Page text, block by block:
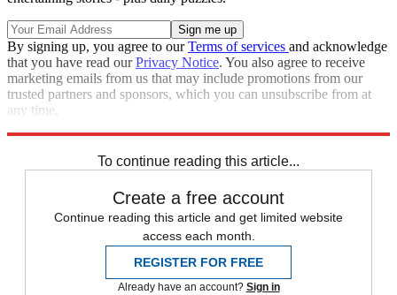
By signing up, you agree to ourTerms of services and acknowledge
that you have read ourPrivacy Notice. You also agree to receive
marketing emails from us that may include promotions from our
trusted partners and sponsors, which you can unsubscribe from at
any time.
To continue reading this article...
Create a free account
Continue reading this article and get limited website
access each month.
REGISTER FOR FREE
Already have an account? Sign in